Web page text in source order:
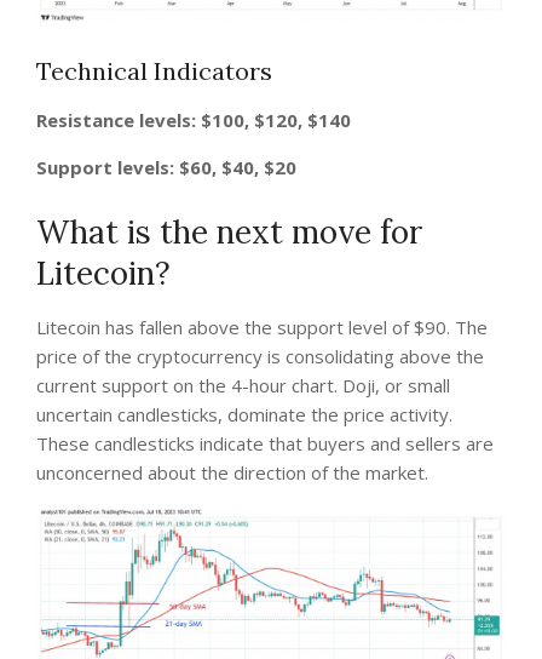
Technical Indicators
Resistance levels: $100, $120, $140
Support levels: $60, $40, $20
What is the next move for
Litecoin?
Litecoin has fallen above the support level of $90. The
price of the cryptocurrency is consolidating above the
current support on the 4-hour chart. Doji, or small
uncertain candlesticks, dominate the price activity.
These candlesticks indicate that buyers and sellers are
unconcerned about the direction of the market.